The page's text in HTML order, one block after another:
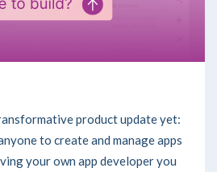
product update yet:
to create and manage apps
your own app developer you